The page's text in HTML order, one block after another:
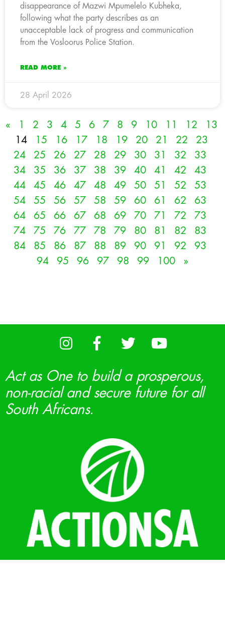
disappearance of Mazwi Mpumelelo Kubheka,
following what the party describes as an
unacceptable lack of progress and communication
from the Vosloorus Police Station.
READ MORE »
28 April 2026
« 1 2 3 4 5 6 7 8 9 10 11 12
13
14
15 16 17 18 19 20 21 22
23
24
25 26 27 28 29 30 31 32
33
34
35 36 37 38 39 40 41 42
43
44
45 46 47 48 49 50 51 52
53
54
55 56 57 58 59 60 61 62
63
64
65 66 67 68 69 70 71 72
73
74
75 76 77 78 79 80 81 82
83
84
85 86 87 88 89 90 91 92
93
94
95 96 97 98 99 100 »
Act as One to build a prosperous,
non-racial and secure future for all
South Africans.